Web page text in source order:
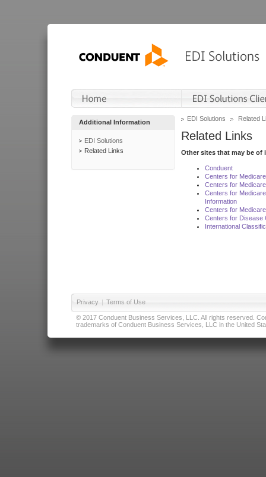
Additional Information
EDI Solutions
Related Links
EDI Solutions Related
Related Links
Other sites that may be of
Conduent
Centers for
Centers for
Centers for
Information
Centers for
Centers for Disease
International
Privacy | Terms of Use
© 2017 Conduent Business Services, LLC. All rights reserved.
trademarks of Conduent Business Services, LLC in the United